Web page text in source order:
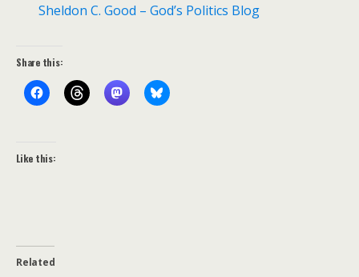
Sheldon C. Good – God’s Politics Blog
Share this:
Like this:
Related